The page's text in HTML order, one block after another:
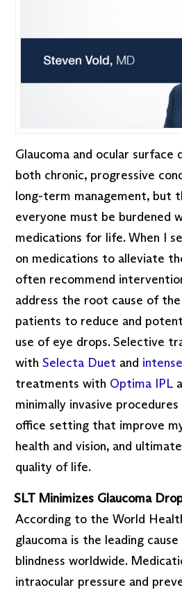
Glaucoma and ocular surface
both chronic, progressive
long-term management, but
everyone must be burdened
medications for life. When I
on medications to alleviate
often recommend
address the root cause of
patients to reduce and
use of eye drops. Selective
withSelecta Duet and
treatments with Optima IPL
minimally invasive
office setting that improve
health and vision, and
quality of life.
SLT Minimizes Glaucoma
According to the World
glaucoma is the leading
blindness worldwide.
intraocular pressure and